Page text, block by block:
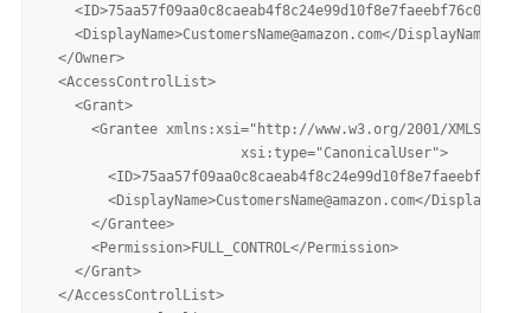
    <DisplayName>CustomersName@amazon.com</DisplayName>
  </Owner>
  <AccessControlList>
    <Grant>
<Grantee xmlns:xsi="http://www.w3.org/2001/
        <DisplayName>CustomersName@amazon.com</DisplayName>
      </Grantee>
      <Permission>FULL_CONTROL</Permission>
    </Grant>
  </AccessControlList>